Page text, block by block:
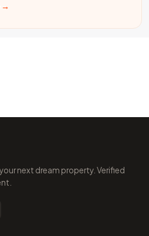
→
next dream property. Verified